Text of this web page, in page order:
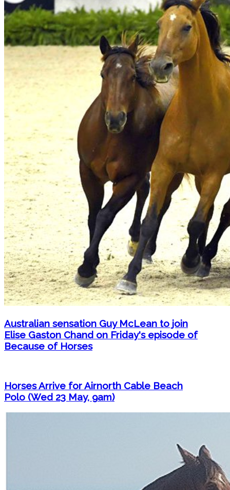
Australian sensation Guy McLean to join
Elise Gaston Chand on Friday's episode of
Because of Horses
Horses Arrive for Airnorth Cable Beach
Polo (Wed 23 May, 9am)